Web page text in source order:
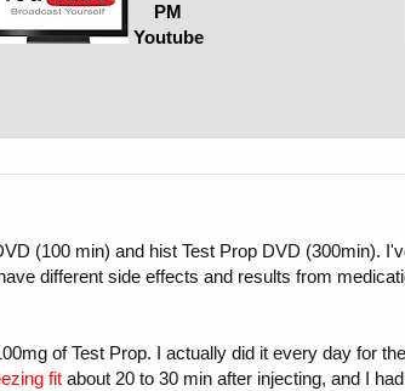
PM
Youtube
(100 min) and hist Test Prop DVD (300min).
different side effects and results from
of Test Prop. I actually did it every day for
fit about 20 to 30 min after injecting, and I